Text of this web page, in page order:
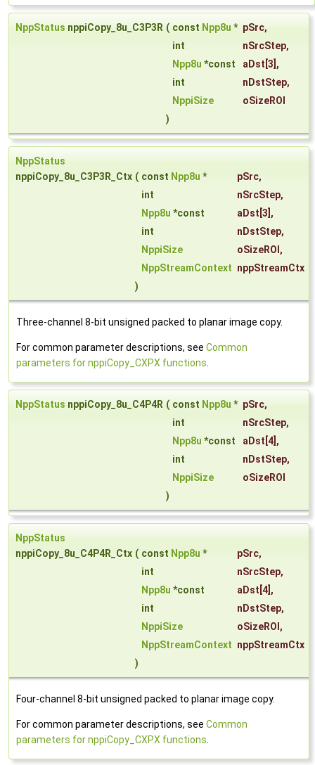
NppStatus nppiCopy_8u_C3P3R ( const Npp8u * pSrc,
int
nSrcStep,
Npp8u *const aDst [3],
int
nDstStep,
NppiSize
oSizeROI
)
NppStatus
nppiCopy_8u_C3P3R_Ctx ( const Npp8u * pSrc,
int
nSrcStep,
Npp8u *const aDst [3],
int
nDstStep,
NppiSize
oSizeROI ,
NppStreamContext nppStreamCtx
)
Three-channel 8-bit unsigned packed to planar image copy.
For common parameter descriptions, see Common
parameters for nppiCopy_CXPX functions
NppStatus nppiCopy_8u_C4P4R ( const Npp8u * pSrc,
int
nSrcStep,
Npp8u *const aDst [4],
int
nDstStep,
NppiSize
oSizeROI
)
NppStatus
nppiCopy_8u_C4P4R_Ctx ( const Npp8u * pSrc,
int
nSrcStep,
Npp8u *const aDst [4],
int
nDstStep,
NppiSize
oSizeROI ,
NppStreamContext nppStreamCtx
)
Four-channel 8-bit unsigned packed to planar image copy.
For common parameter descriptions, see Common
parameters for nppiCopy_CXPX functions